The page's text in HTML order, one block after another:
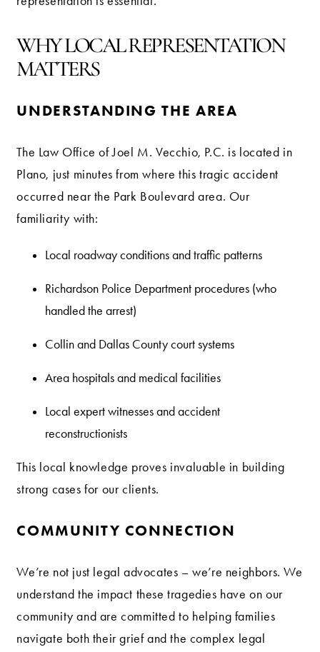
WHY LOCAL REPRESENTATION
MATTERS
UNDERSTANDING THE AREA
The Law Office of Joel M. Vecchio, P.C. is located in
Plano, just minutes from where this tragic accident
occurred near the Park Boulevard area. Our
familiarity with:
Local roadway conditions and traffic patterns
Richardson Police Department procedures (who
handled the arrest)
Collin and Dallas County court systems
Area hospitals and medical facilities
Local expert witnesses and accident
reconstructionists
This local knowledge proves invaluable in building
strong cases for our clients.
COMMUNITY CONNECTION
We’re not just legal advocates – we’re neighbors. We
understand the impact these tragedies have on our
community and are committed to helping families
navigate both their grief and the complex legal